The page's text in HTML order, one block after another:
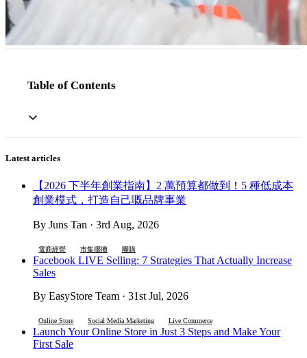
Table of Contents
Latest articles
【2026 下半年創業指南】2 萬預算都做到！5 種低成本
創業模式，打造自己嘅品牌事業
By Juns Tan · 3rd Aug, 2026
電商經營 市集擺攤 團購
Facebook LIVE Selling: 7 Strategies That Actually Increase
Sales
By EasyStore Team · 31st Jul, 2026
Online Store Social Media Marketing Live Commerce
Launch Your Online Store in Just 3 Steps and Make Your
First Sale